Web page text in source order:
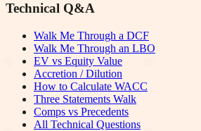
Technical Q&A
Walk Me Through a DCF
Walk Me Through an LBO
EV vs Equity Value
Accretion / Dilution
How to Calculate WACC
Three Statements Walk
Comps vs Precedents
All Technical Questions